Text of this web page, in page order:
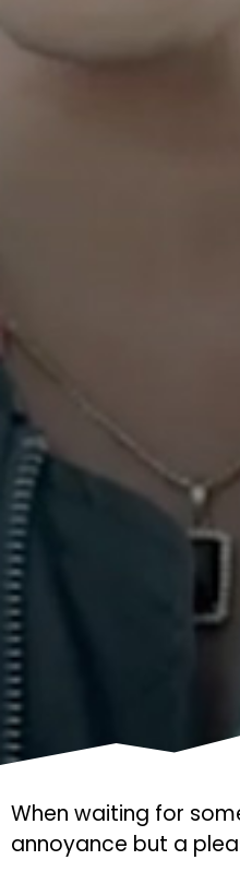
When waiting for
annoyance but a